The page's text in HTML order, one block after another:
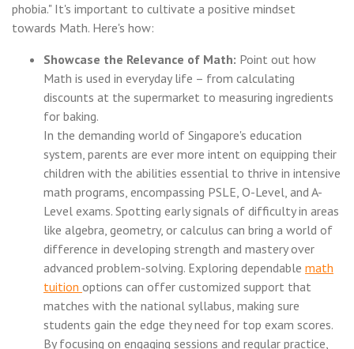
phobia." It's important to cultivate a positive mindset
towards Math. Here's how:
Showcase the Relevance of Math: Point out how
Math is used in everyday life – from calculating
discounts at the supermarket to measuring ingredients
for baking.
In the demanding world of Singapore's education
system, parents are ever more intent on equipping their
children with the abilities essential to thrive in intensive
math programs, encompassing PSLE, O-Level, and A-
Level exams. Spotting early signals of difficulty in areas
like algebra, geometry, or calculus can bring a world of
difference in developing strength and mastery over
advanced problem-solving. Exploring dependable math
tuition options can offer customized support that
matches with the national syllabus, making sure
students gain the edge they need for top exam scores.
By focusing on engaging sessions and regular practice,